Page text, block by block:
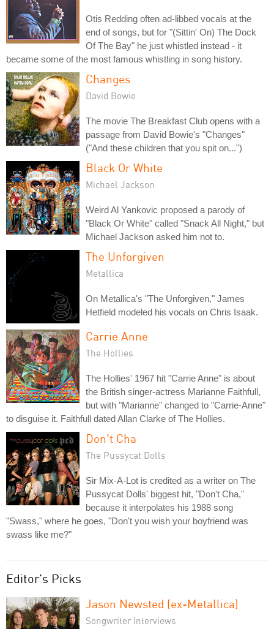
Otis Redding often ad-libbed vocals at the
end of songs, but for "(Sittin' On) The Dock
Of The Bay" he just whistled instead - it
became some of the most famous whistling in song history.
Changes
David Bowie
The movie The Breakfast Club opens with a
passage from David Bowie's "Changes"
("And these children that you spit on...")
Black Or White
Michael Jackson
Weird Al Yankovic proposed a parody of
"Black Or White" called "Snack All Night," but
Michael Jackson asked him not to.
The Unforgiven
Metallica
On Metallica's "The Unforgiven," James
Hetfield modeled his vocals on Chris Isaak.
Carrie Anne
The Hollies
The Hollies' 1967 hit "Carrie Anne" is about
the British singer-actress Marianne Faithfull,
but with "Marianne" changed to "Carrie-Anne"
to disguise it. Faithfull dated Allan Clarke of The Hollies.
Don't Cha
The Pussycat Dolls
Sir Mix-A-Lot is credited as a writer on The
Pussycat Dolls' biggest hit, "Don't Cha,"
because it interpolates his 1988 song
"Swass," where he goes, "Don't you wish your boyfriend was
swass like me?"
Editor's Picks
Jason Newsted (ex-Metallica)
Songwriter Interviews